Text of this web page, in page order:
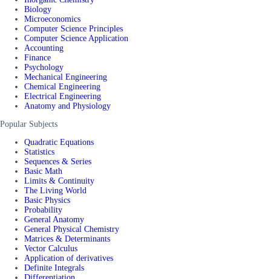
Biology
Microeconomics
Computer Science Principles
Computer Science Application
Accounting
Finance
Psychology
Mechanical Engineering
Chemical Engineering
Electrical Engineering
Anatomy and Physiology
Popular Subjects
Quadratic Equations
Statistics
Sequences & Series
Basic Math
Limits & Continuity
The Living World
Basic Physics
Probability
General Anatomy
General Physical Chemistry
Matrices & Determinants
Vector Calculus
Application of derivatives
Definite Integrals